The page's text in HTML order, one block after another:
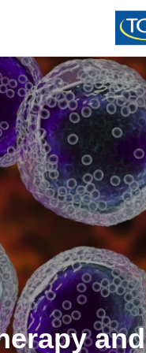
and